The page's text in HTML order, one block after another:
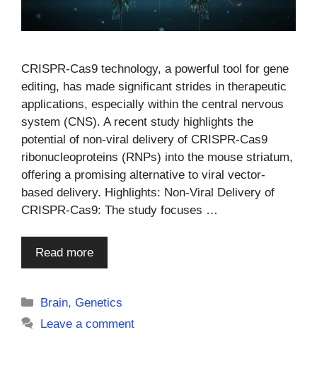
CRISPR-Cas9 technology, a powerful tool for gene
editing, has made significant strides in therapeutic
applications, especially within the central nervous
system (CNS). A recent study highlights the
potential of non-viral delivery of CRISPR-Cas9
ribonucleoproteins (RNPs) into the mouse striatum,
offering a promising alternative to viral vector-
based delivery. Highlights: Non-Viral Delivery of
CRISPR-Cas9: The study focuses …
Read more
Categories
Brain,Genetics
Leave a comment